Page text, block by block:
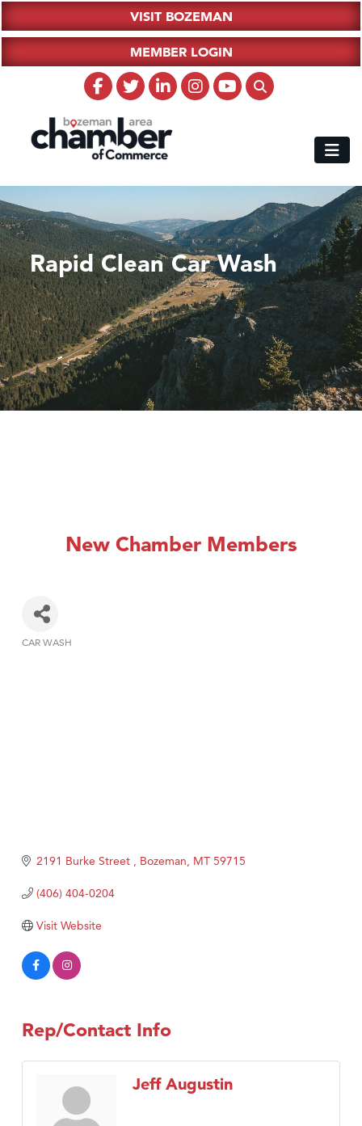
VISIT BOZEMAN
MEMBER LOGIN
Rapid Clean Car Wash
New Chamber Members
CAR WASH
2191 Burke Street Bozeman MT 59715
(406) 404-0204
Visit Website
Rep/Contact Info
Jeff Augustin